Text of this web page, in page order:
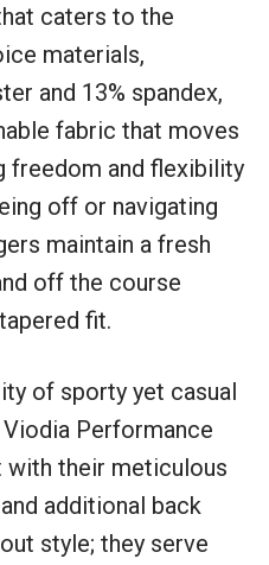
caters to the
materials,
and 13% spandex,
fabric that moves
freedom and flexibility
off or navigating
maintain a fresh
off the course
fit.
of sporty yet casual
Performance
with their meticulous
additional back
style; they serve